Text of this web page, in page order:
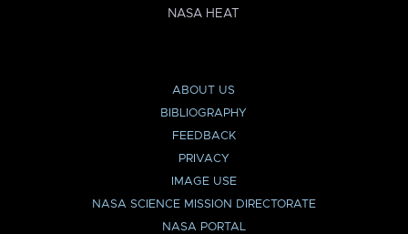
NASA HEAT
ABOUT US
BIBLIOGRAPHY
FEEDBACK
PRIVACY
IMAGE USE
NASA SCIENCE MISSION DIRECTORATE
NASA PORTAL